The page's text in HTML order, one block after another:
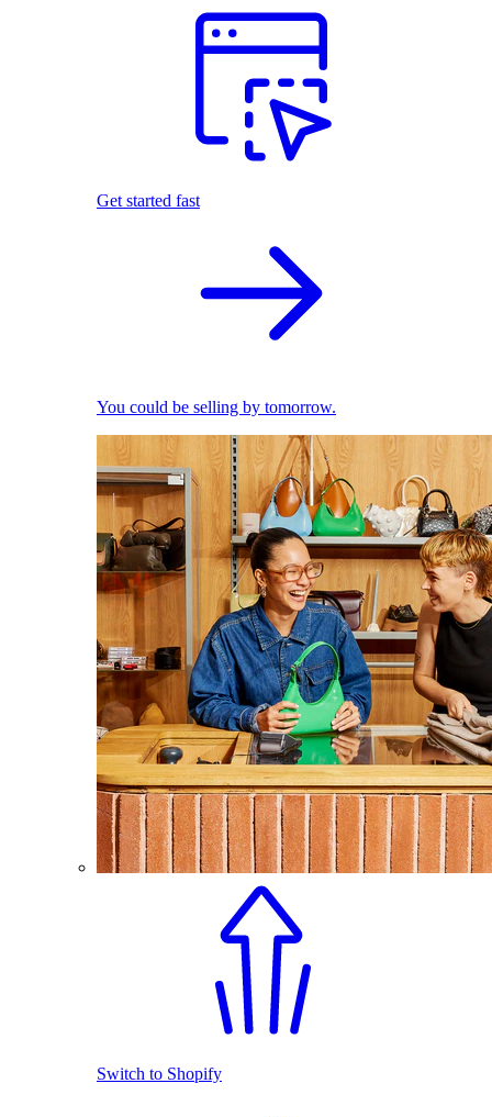
Get started fast
You could be selling by tomorrow.
Switch to Shopify